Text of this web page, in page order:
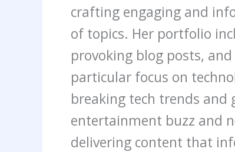
crafting engaging and
of topics. Her portfolio
provoking blog posts,
particular focus on
breaking tech trends and
entertainment buzz and
delivering content that